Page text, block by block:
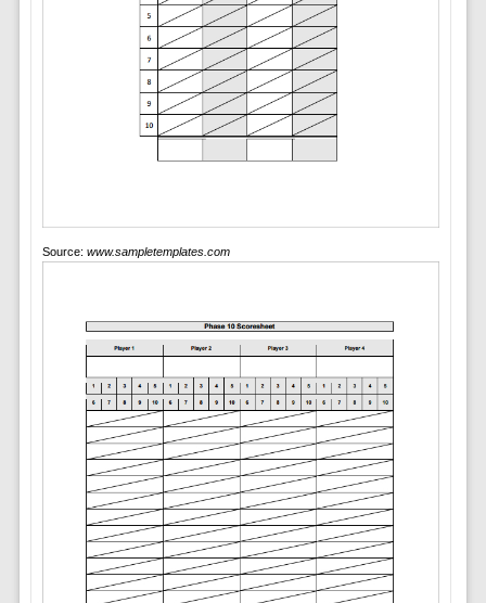
Source: www.sampletemplates.com